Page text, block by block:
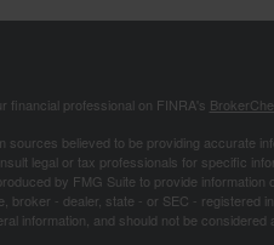
financial professional on FINRA's
sources believed to be providing accurate
legal or tax professionals for specific
by FMG Suite to provide
broker - dealer, state - or SEC - registered
information, and should not be